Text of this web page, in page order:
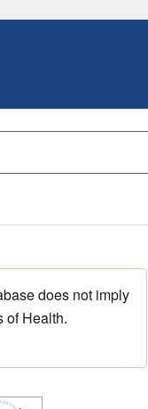
does not imply
of Health.